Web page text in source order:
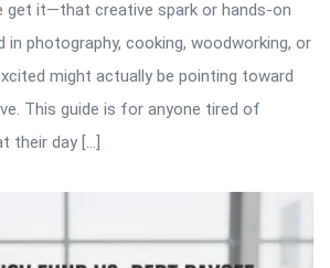
get it—that creative spark or hands-on
photography, cooking, woodworking, or
might actually be pointing toward
This guide is for anyone tired of
their day […]